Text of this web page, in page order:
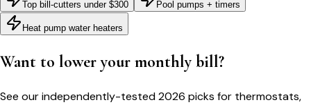
Top bill-cutters under $300 Pool pumps + timers
Heat pump water heaters
Want to lower your monthly bill?
See our independently-tested 2026 picks for thermostats,